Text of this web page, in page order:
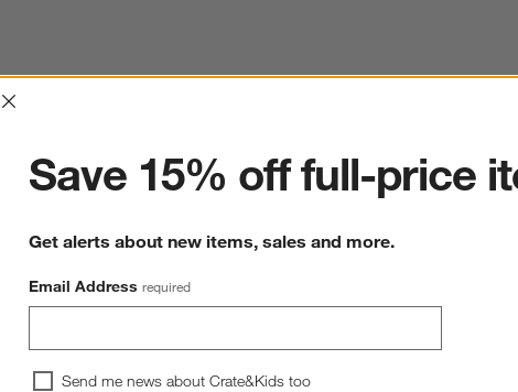
Interrupter
Save 15% off full-price
Get alerts about new items, sales and more.
Email Address required
Send me news about Crate&Kids too